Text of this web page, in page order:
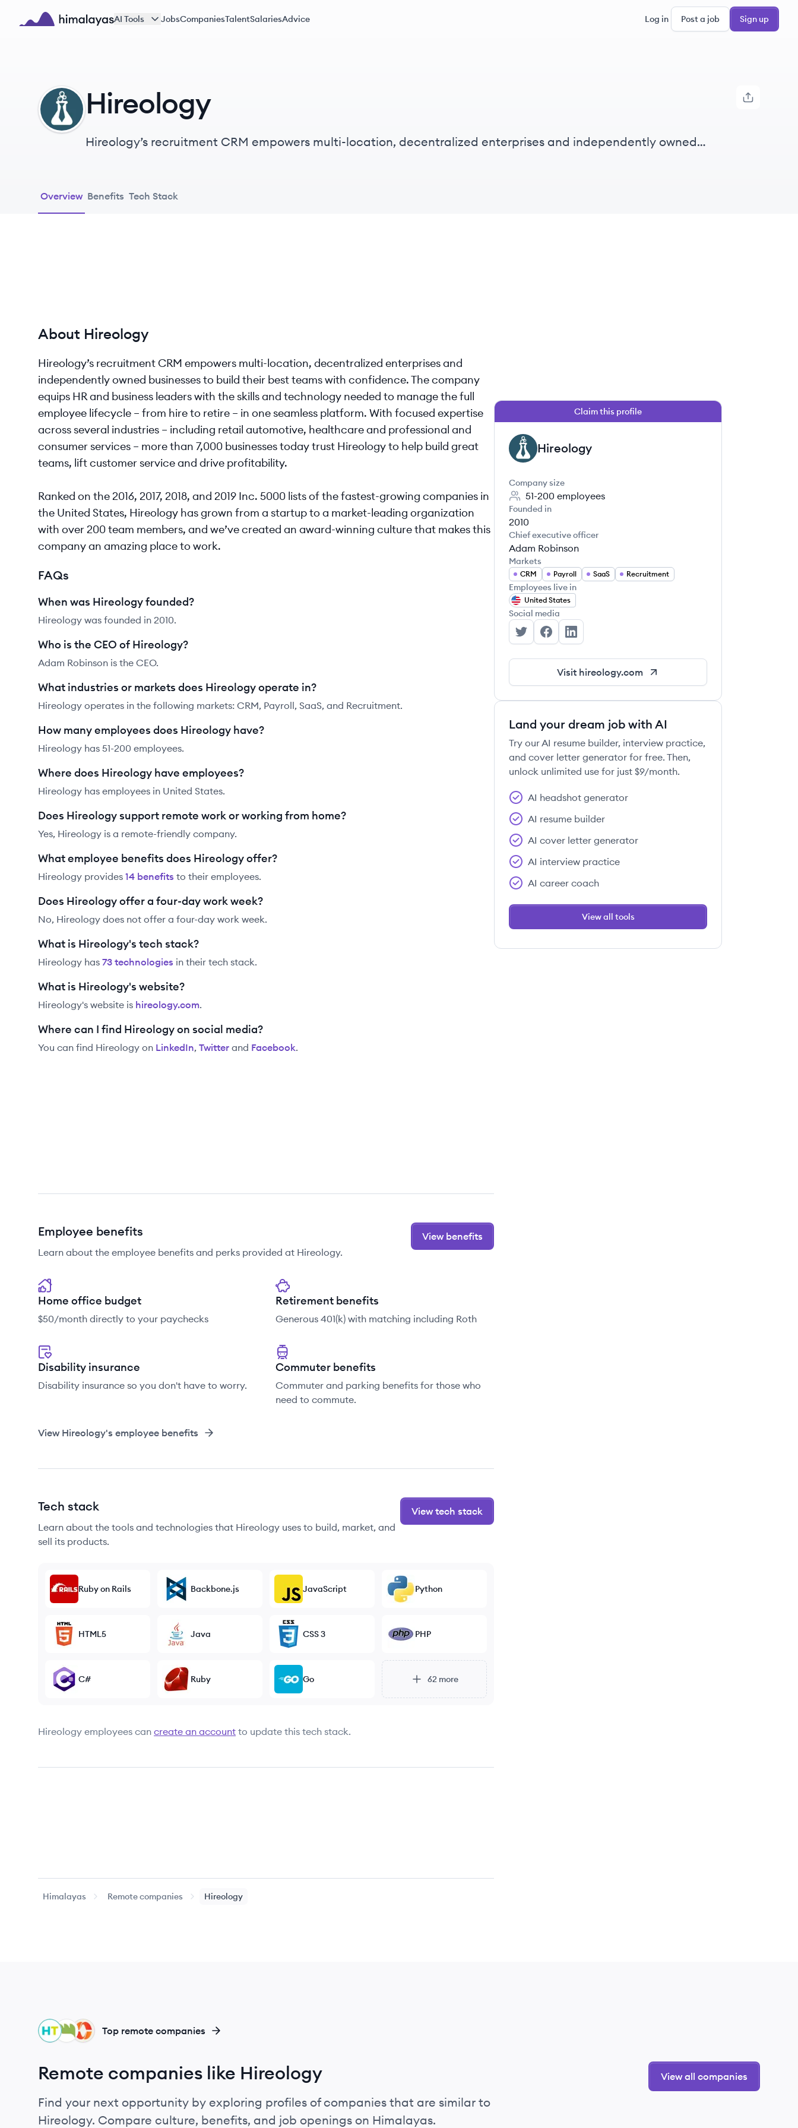
Skip to main content
AI Tools JobsCompaniesTalentSalariesAdvice Log in Post a job Sign up
HI Hireology
Hireology’s recruitment CRM empowers multi-location, decentralized enterprises and independently owned
Overview Benefits Tech Stack
About Hireology
Hireology’s recruitment CRM empowers multi-location, decentralized enterprises and
independently owned businesses to build their best teams with confidence. The company
equips HR and business leaders with the skills and technology needed to manage the full
employee lifecycle – from hire to retire – in one seamless platform. With focused expertise
across several industries – including retail automotive, healthcare and professional and
consumer services – more than 7,000 businesses today trust Hireology to help build great
teams, lift customer service and drive profitability.
Ranked on the 2016, 2017, 2018, and 2019 Inc. 5000 lists of the fastest-growing companies in
the United States, Hireology has grown from a startup to a market-leading organization
with over 200 team members, and we’ve created an award-winning culture that makes this
company an amazing place to work.
FAQs
When was Hireology founded?
Hireology was founded in 2010.
Who is the CEO of Hireology?
Adam Robinson is the CEO.
What industries or markets does Hireology operate in?
Hireology operates in the following markets: CRM, Payroll, SaaS, and Recruitment.
How many employees does Hireology have?
Hireology has 51-200 employees.
Where does Hireology have employees?
Hireology has employees in United States.
Does Hireology support remote work or working from home?
Yes, Hireology is a remote-friendly company.
What employee benefits does Hireology offer?
Hireology provides 14 benefits to their employees.
Does Hireology offer a four-day work week?
No, Hireology does not offer a four-day work week.
What is Hireology's tech stack?
Hireology has 73 technologies in their tech stack.
What is Hireology's website?
Hireology's website is hireology.com.
Where can I find Hireology on social media?
You can find Hireology on LinkedIn, Twitter and Facebook.
Employee benefits
Learn about the employee benefits and perks provided at Hireology.
View benefits
Home office budget
$50/month directly to your paychecks
Retirement benefits
Generous 401(k) with matching including Roth
Disability insurance
Disability insurance so you don't have to worry.
Commuter benefits
Commuter and parking benefits for those who
need to commute.
View Hireology's employee benefits
Tech stack
Learn about the tools and technologies that Hireology uses to build, market, and
sell its products.
View tech stack
Ruby on Rails Backbone.js JavaScript Python
HTML5 Java CSS 3 PHP
C# Ruby Go 62more
Hireology employees can create an account to update this tech stack.
Himalayas Remote companies Hireology
Claim this profile
HI Hireology
Company size
51-200 employees
Founded in
2010
Chief executive officer
Adam Robinson
Markets
CRM Payroll SaaS Recruitment
Employees live in
United States
Social media
Hireology's Twitter
Hireology's Facebook
Hireology's LinkedIn
Visit hireology.com
Land your dream job with AI
Try our AI resume builder, interview practice,
and cover letter generator for free. Then,
unlock unlimited use for just $9/month.
AI headshot generator
AI resume builder
AI cover letter generator
AI interview practice
AI career coach
View all tools
PA
WI
HI Top remote companies
Remote companies like Hireology
Find your next opportunity by exploring profiles of companies that are similar to
Hireology. Compare culture, benefits, and job openings on Himalayas.
View all companies